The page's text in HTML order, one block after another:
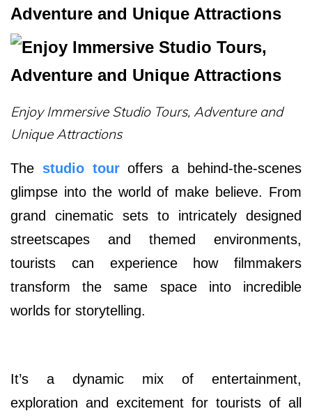
Adventure and Unique Attractions
Enjoy Immersive Studio Tours, Adventure and
Unique Attractions
The studio touroffers a behind-the-scenes
glimpse into the world of make believe. From
grand cinematic sets to intricately designed
streetscapes and themed environments,
tourists can experience how filmmakers
transform the same space into incredible
worlds for storytelling.
It’s a dynamic mix of entertainment,
exploration and excitement for tourists of all